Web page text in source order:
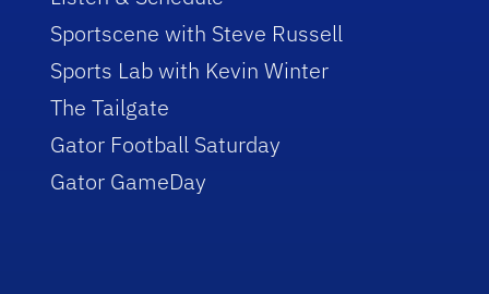
Sportscene with Steve Russell
Sports Lab with Kevin Winter
The Tailgate
Gator Football Saturday
Gator GameDay